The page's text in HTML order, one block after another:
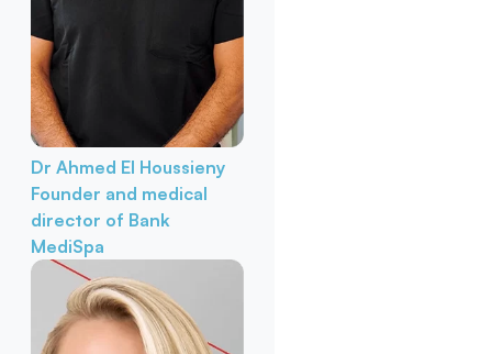
Dr Ahmed El Houssieny
Founder and medical
director of Bank
MediSpa